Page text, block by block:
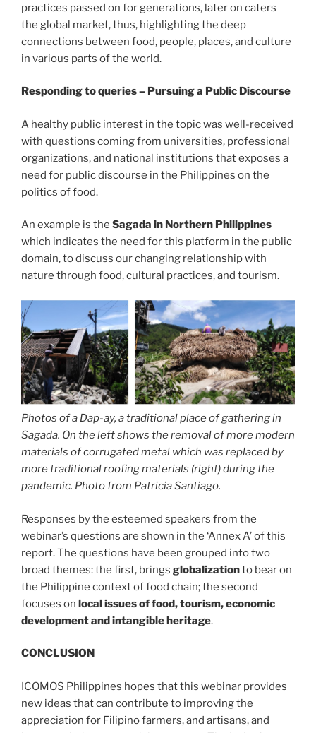
practices passed on for generations, later on caters
the global market, thus, highlighting the deep
connections between food, people, places, and culture
in various parts of the world.
Responding to queries – Pursuing a Public Discourse
A healthy public interest in the topic was well-received
with questions coming from universities, professional
organizations, and national institutions that exposes a
need for public discourse in the Philippines on the
politics of food.
An example is the Sagada in Northern Philippines
which indicates the need for this platform in the public
domain, to discuss our changing relationship with
nature through food, cultural practices, and tourism.
Photos of a Dap-ay, a traditional place of gathering in
Sagada. On the left shows the removal of more modern
materials of corrugated metal which was replaced by
more traditional roofing materials (right) during the
pandemic. Photo from Patricia Santiago.
Responses by the esteemed speakers from the
webinar’s questions are shown in the ‘Annex A’ of this
report. The questions have been grouped into two
broad themes: the first, brings globalizationto bear on
the Philippine context of food chain; the second
focuses on local issues of food, tourism, economic
development and intangible heritage.
CONCLUSION
ICOMOS Philippines hopes that this webinar provides
new ideas that can contribute to improving the
appreciation for Filipino farmers, and artisans, and